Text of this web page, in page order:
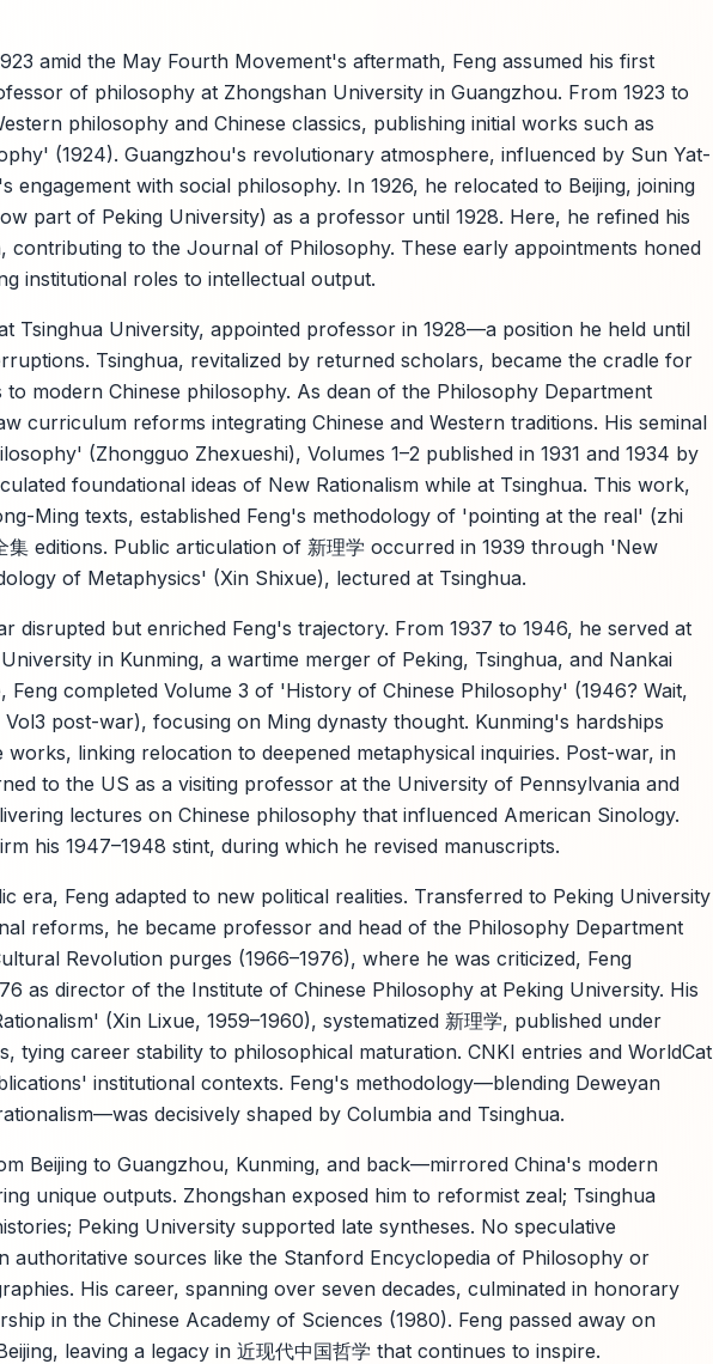
amid the May Fourth Movement's aftermath, Feng assumed his first
of philosophy at Zhongshan University in Guangzhou. From 1923 to
philosophy and Chinese classics, publishing initial works such as
(1924). Guangzhou's revolutionary atmosphere, influenced by Sun Yat-
engagement with social philosophy. In 1926, he relocated to Beijing, joining
part of Peking University) as a professor until 1928. Here, he refined his
contributing to the Journal of Philosophy. These early appointments honed
institutional roles to intellectual output.
Tsinghua University, appointed professor in 1928—a position he held until
Tsinghua, revitalized by returned scholars, became the cradle for
modern Chinese philosophy. As dean of the Philosophy Department
curriculum reforms integrating Chinese and Western traditions. His seminal
(Zhongguo Zhexueshi), Volumes 1–2 published in 1931 and 1934 by
foundational ideas of New Rationalism while at Tsinghua. This work,
Ming texts, established Feng's methodology of 'pointing at the real' (zhi
集 editions. Public articulation of 新理学 occurred in 1939 through 'New
of Metaphysics' (Xin Shixue), lectured at Tsinghua.
disrupted but enriched Feng's trajectory. From 1937 to 1946, he served at
in Kunming, a wartime merger of Peking, Tsinghua, and Nankai
Feng completed Volume 3 of 'History of Chinese Philosophy' (1946? Wait,
post-war), focusing on Ming dynasty thought. Kunming's hardships
works, linking relocation to deepened metaphysical inquiries. Post-war, in
to the US as a visiting professor at the University of Pennsylvania and
lectures on Chinese philosophy that influenced American Sinology.
his 1947–1948 stint, during which he revised manuscripts.
era, Feng adapted to new political realities. Transferred to Peking University
reforms, he became professor and head of the Philosophy Department
Revolution purges (1966–1976), where he was criticized, Feng
as director of the Institute of Chinese Philosophy at Peking University. His
(Xin Lixue, 1959–1960), systematized 新理学, published under
tying career stability to philosophical maturation. CNKI entries and WorldCat
institutional contexts. Feng's methodology—blending Deweyan
decisively shaped by Columbia and Tsinghua.
Beijing to Guangzhou, Kunming, and back—mirrored China's modern
unique outputs. Zhongshan exposed him to reformist zeal; Tsinghua
Peking University supported late syntheses. No speculative
authoritative sources like the Stanford Encyclopedia of Philosophy or
His career, spanning over seven decades, culminated in honorary
in the Chinese Academy of Sciences (1980). Feng passed away on
leaving a legacy in 近现代中国哲学 that continues to inspire.